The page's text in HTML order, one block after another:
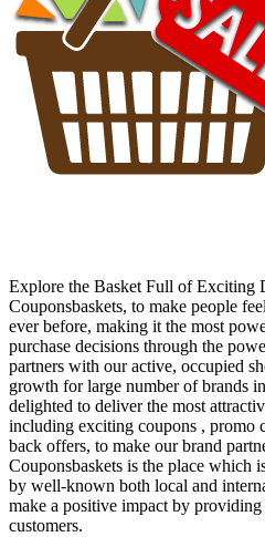
Explore the Basket Full of Exciting
Couponsbaskets, to make people
ever before, making it the most
purchase decisions through the
partners with our active, occupied
growth for large number of brands
delighted to deliver the most
including exciting coupons , promo
back offers, to make our brand
Couponsbaskets is the place which
by well-known both local and
make a positive impact by providing
customers.